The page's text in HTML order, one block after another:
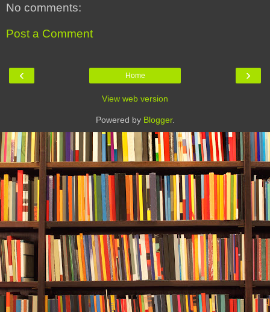
No comments:
Post a Comment
‹ ›
Home
View web version
Powered by Blogger.